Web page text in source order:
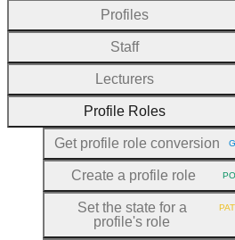
Profiles
Staff
Lecturers
Profile Roles
Get profile role conversion
Create a profile role
Set the state for a
profile's role